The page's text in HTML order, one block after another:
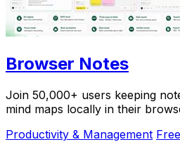
Browser Notes
Join 50,000+ users keeping
mind maps locally in their
Productivity & Management Free